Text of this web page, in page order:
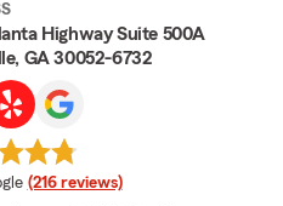
Highway Suite 500A
GA 30052-6732
rating
(216 reviews)